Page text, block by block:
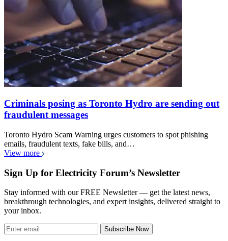
Criminals posing as Toronto Hydro are sending out
fraudulent messages
Toronto Hydro Scam Warning urges customers to spot phishing
emails, fraudulent texts, fake bills, and…
View more
Sign Up for Electricity Forum’s Newsletter
Stay informed with our FREE Newsletter — get the latest news,
breakthrough technologies, and expert insights, delivered straight to
your inbox.
Subscribe Now